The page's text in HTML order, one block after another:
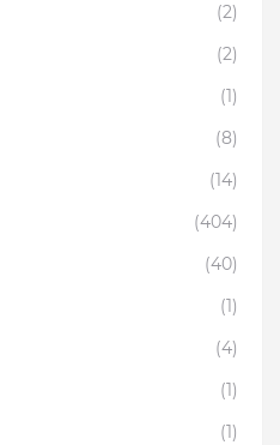
(2)
(2)
(1)
(8)
(14)
(404)
(40)
(1)
(4)
(1)
(1)